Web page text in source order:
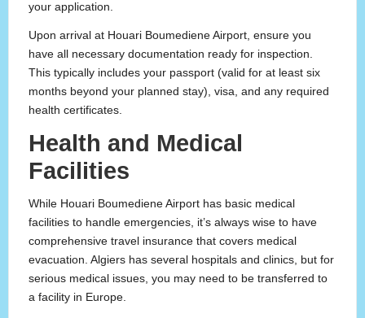
your application.
Upon arrival at Houari Boumediene Airport, ensure you
have all necessary documentation ready for inspection.
This typically includes your passport (valid for at least six
months beyond your planned stay), visa, and any required
health certificates.
Health and Medical
Facilities
While Houari Boumediene Airport has basic medical
facilities to handle emergencies, it’s always wise to have
comprehensive travel insurance that covers medical
evacuation. Algiers has several hospitals and clinics, but for
serious medical issues, you may need to be transferred to
a facility in Europe.